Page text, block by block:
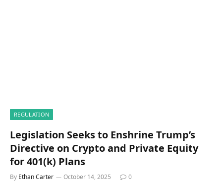
REGULATION
Legislation Seeks to Enshrine Trump’s
Directive on Crypto and Private Equity
for 401(k) Plans
By Ethan Carter October 14, 2025 0